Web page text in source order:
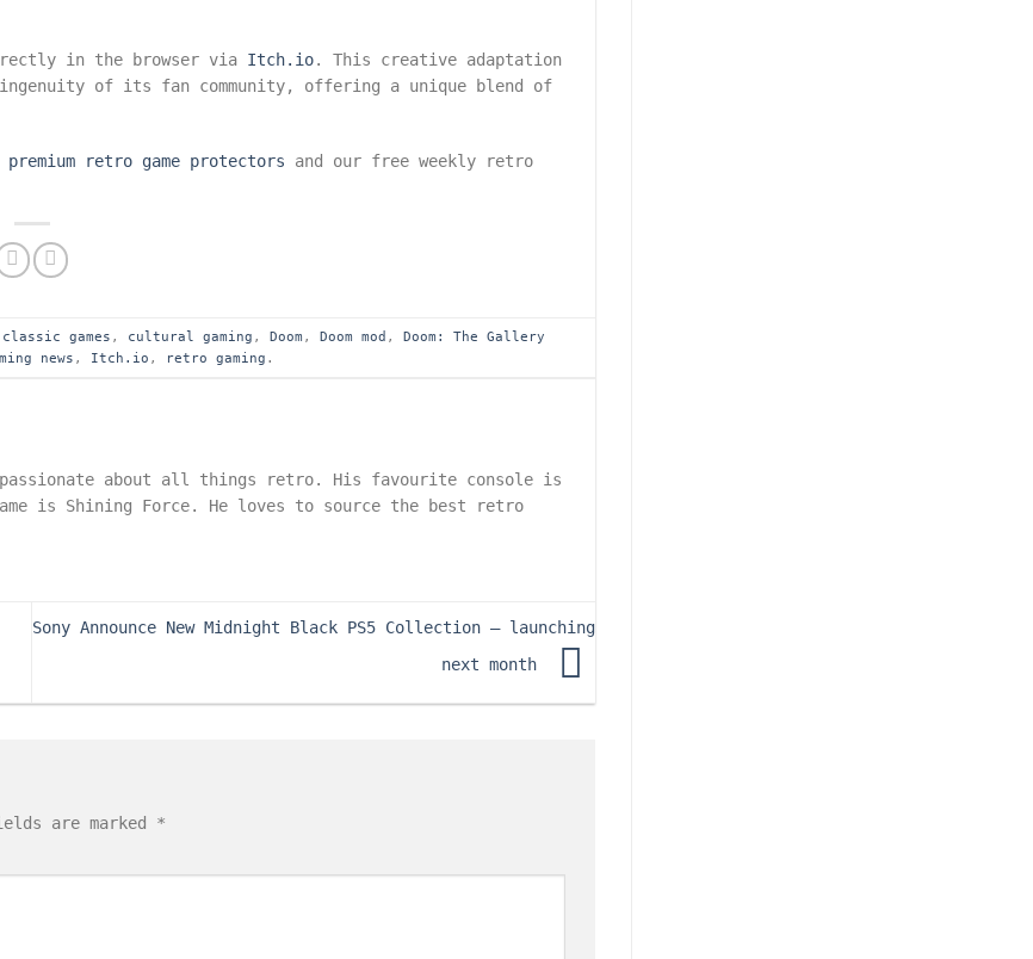
in the browser via Itch.io. This creative adaptation
ingenuity of its fan community, offering a unique blend of
premium retro game protectors and our free weekly retro
classic games , cultural gaming , Doom , Doom mod , Doom: The Gallery
news , Itch.io , retro gaming .
about all things retro. His favourite console is
is Shining Force. He loves to source the best retro
Sony Announce New Midnight Black PS5 Collection – launching
next month
are marked *